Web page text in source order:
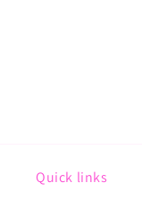
Quick links